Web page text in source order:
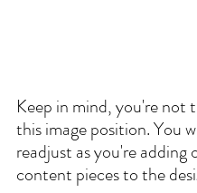
Keep in mind, you're not
this image position. You
readjust as you're adding
content pieces to the